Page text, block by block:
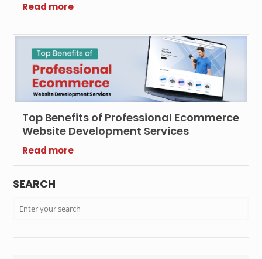
Read more
Top Benefits of Professional Ecommerce
Website Development Services
Read more
SEARCH